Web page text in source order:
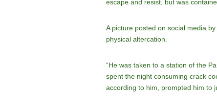
escape and resist, but was
A picture posted on social media
physical altercation.
“He was taken to a station of the
spent the night consuming crack
according to him, prompted him to